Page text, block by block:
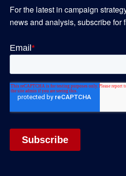
For the latest in campaign
news and analysis, subscribe for